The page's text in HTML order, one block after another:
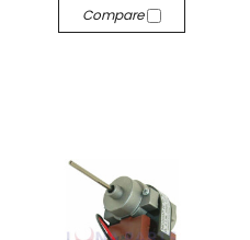
Compare